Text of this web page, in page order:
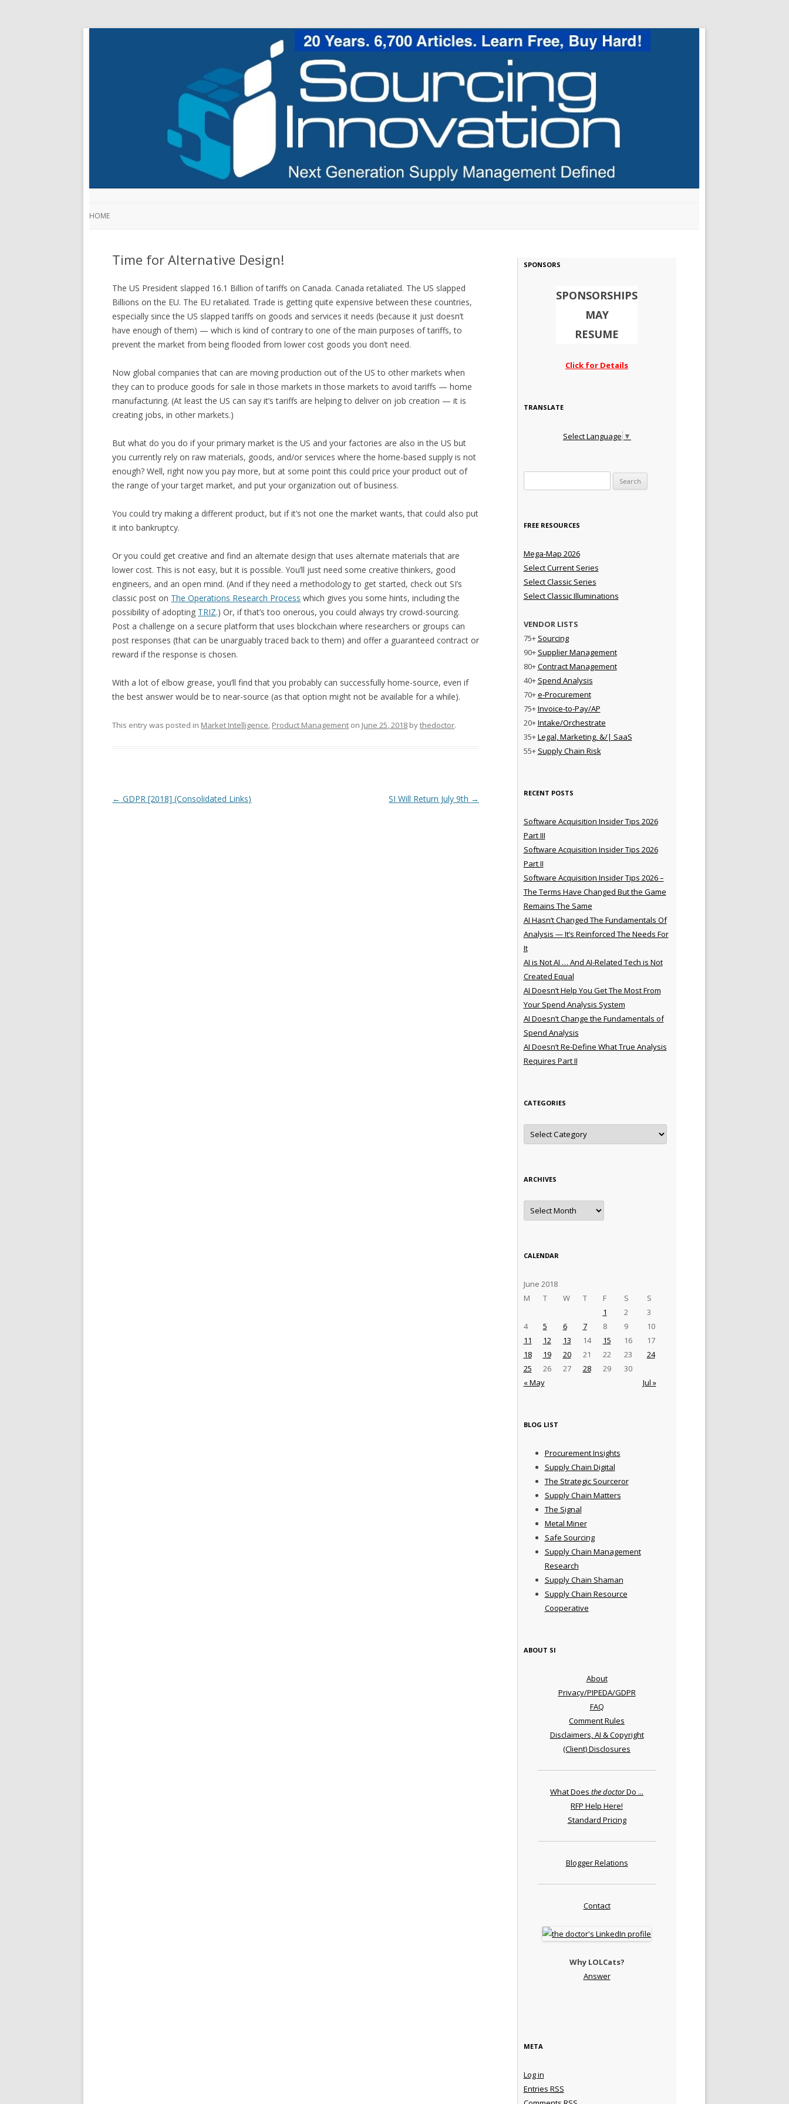
HOME
Time for Alternative Design!
The US President slapped 16.1 Billion of tariffs on Canada. Canada retaliated. The US slapped
Billions on the EU. The EU retaliated. Trade is getting quite expensive between these countries,
especially since the US slapped tariffs on goods and services it needs (because it just doesn’t
have enough of them) — which is kind of contrary to one of the main purposes of tariffs, to
prevent the market from being flooded from lower cost goods you don’t need.
Now global companies that can are moving production out of the US to other markets when
they can to produce goods for sale in those markets in those markets to avoid tariffs — home
manufacturing. (At least the US can say it’s tariffs are helping to deliver on job creation — it is
creating jobs, in other markets.)
But what do you do if your primary market is the US and your factories are also in the US but
you currently rely on raw materials, goods, and/or services where the home-based supply is not
enough? Well, right now you pay more, but at some point this could price your product out of
the range of your target market, and put your organization out of business.
You could try making a different product, but if it’s not one the market wants, that could also put
it into bankruptcy.
Or you could get creative and find an alternate design that uses alternate materials that are
lower cost. This is not easy, but it is possible. You’ll just need some creative thinkers, good
engineers, and an open mind. (And if they need a methodology to get started, check out SI’s
classic post on The Operations Research Process which gives you some hints, including the
possibility of adopting TRIZ.) Or, if that’s too onerous, you could always try crowd-sourcing.
Post a challenge on a secure platform that uses blockchain where researchers or groups can
post responses (that can be unarguably traced back to them) and offer a guaranteed contract or
reward if the response is chosen.
With a lot of elbow grease, you’ll find that you probably can successfully home-source, even if
the best answer would be to near-source (as that option might not be available for a while).
This entry was posted in Market Intelligence, Product Management on June 25, 2018 bythedoctor.
Post navigation
← GDPR [2018] (Consolidated Links) SI Will Return July 9th →
SPONSORS
SPONSORSHIPS
MAY
RESUME
Click for Details
TRANSLATE
Select Language ▼
FREE RESOURCES
Mega-Map 2026
Select Current Series
Select Classic Series
Select Classic Illuminations
VENDOR LISTS
75+ Sourcing
90+ Supplier Management
80+Contract Management
40+ Spend Analysis
70+e-Procurement
75+Invoice-to-Pay/AP
20+Intake/Orchestrate
35+Legal, Marketing, &/| SaaS
55+ Supply Chain Risk
RECENT POSTS
Software Acquisition Insider Tips 2026
Part III
Software Acquisition Insider Tips 2026
Part II
Software Acquisition Insider Tips 2026 –
The Terms Have Changed But the Game
Remains The Same
AI Hasn’t Changed The Fundamentals Of
Analysis — It’s Reinforced The Needs For
It
AI is Not AI … And AI-Related Tech is Not
Created Equal
AI Doesn’t Help You Get The Most From
Your Spend Analysis System
AI Doesn’t Change the Fundamentals of
Spend Analysis
AI Doesn’t Re-Define What True Analysis
Requires Part II
CATEGORIES
Categories
ARCHIVES
Archives
CALENDAR
June 2018
M
T W T F S S
« May Jul »
1 2
3
4
5 6 7 8 9
10
11
12 13 14 15 16
17
18
19 20 21 22 23
24
25
26 27 28 29 30
BLOG LIST
Procurement Insights
Supply Chain Digital
The Strategic Sourceror
Supply Chain Matters
The Signal
Metal Miner
Safe Sourcing
Supply Chain Management
Research
Supply Chain Shaman
Supply Chain Resource
Cooperative
ABOUT SI
About
Privacy/PIPEDA/GDPR
FAQ
Comment Rules
Disclaimers, AI & Copyright
(Client) Disclosures
What Does the doctorDo ...
RFP Help Here!
Standard Pricing
Blogger Relations
Contact
Why LOLCats?
Answer
META
Log in
Entries RSS